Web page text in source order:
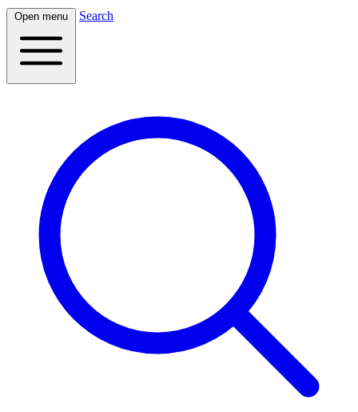
Open menu Search